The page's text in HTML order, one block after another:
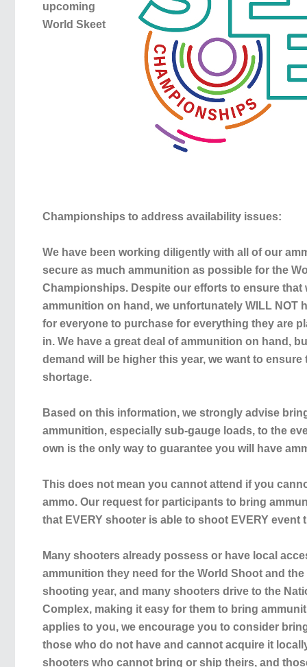
upcoming
World Skeet
Championships to address availability issues:
We have been working diligently with all of our
secure as much ammunition as possible for the
Championships. Despite our efforts to ensure that
ammunition on hand, we unfortunately WILL NOT
for everyone to purchase for everything they are
in. We have a great deal of ammunition on hand,
demand will be higher this year, we want to ensure
shortage.
Based on this information, we strongly advise
ammunition, especially sub-gauge loads, to the
own is the only way to guarantee you will have
This does not mean you cannot attend if you
ammo. Our request for participants to bring
that EVERY shooter is able to shoot EVERY event
Many shooters already possess or have local
ammunition they need for the World Shoot and
shooting year, and many shooters drive to the
Complex, making it easy for them to bring
applies to you, we encourage you to consider
those who do not have and cannot acquire it
shooters who cannot bring or ship theirs, and